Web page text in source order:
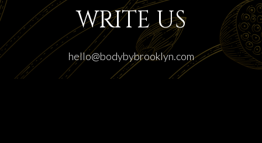
WRITE US
hello@bodybybrooklyn.com